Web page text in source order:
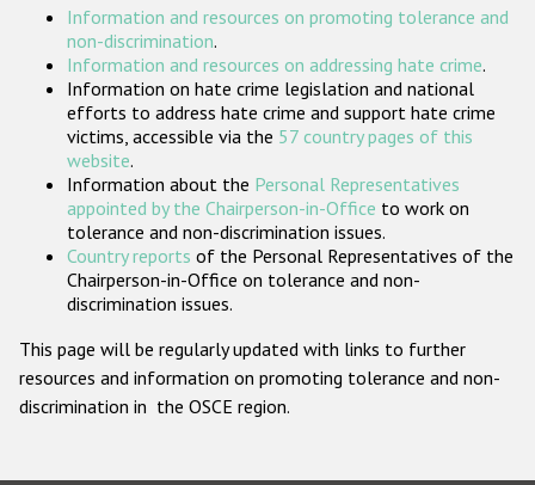
Participating States
Information and resources on promoting tolerance and
non-discrimination.
Information and resources on addressing hate crime.
Information on hate crime legislation and national
efforts to address hate crime and support hate crime
victims, accessible via the 57 country pages of this
website.
Information about the Personal Representatives
appointed by the Chairperson-in-Office to work on
tolerance and non-discrimination issues.
Country reports of the Personal Representatives of the
Chairperson-in-Office on tolerance and non-
discrimination issues.
This page will be regularly updated with links to further
resources and information on promoting tolerance and non-
discrimination in the OSCE region.